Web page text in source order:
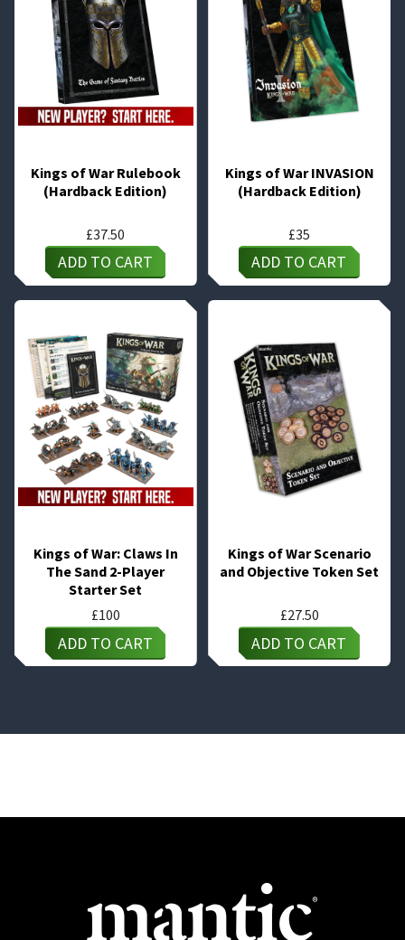
Kings of War Rulebook
(Hardback Edition)
£37.50
ADD TO CART
Kings of War INVASION
(Hardback Edition)
£35
ADD TO CART
Kings of War: Claws In
The Sand 2-Player
Starter Set
£100
ADD TO CART
Kings of War Scenario
and Objective Token Set
£27.50
ADD TO CART